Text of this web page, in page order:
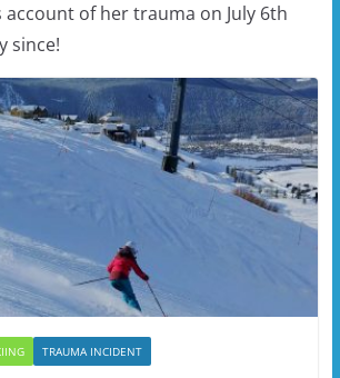
of her trauma on July 6th
since!
TRAUMA INCIDENT